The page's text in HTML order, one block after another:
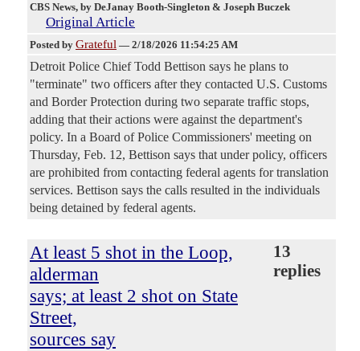
CBS News, by DeJanay Booth-Singleton & Joseph Buczek
Original Article
Posted by Grateful — 2/18/2026 11:54:25 AM
Detroit Police Chief Todd Bettison says he plans to
"terminate" two officers after they contacted U.S. Customs
and Border Protection during two separate traffic stops,
adding that their actions were against the department's
policy. In a Board of Police Commissioners' meeting on
Thursday, Feb. 12, Bettison says that under policy, officers
are prohibited from contacting federal agents for translation
services. Bettison says the calls resulted in the individuals
being detained by federal agents.
At least 5 shot in the Loop,
alderman
says; at least 2 shot on State
Street,
sources say
13
replies